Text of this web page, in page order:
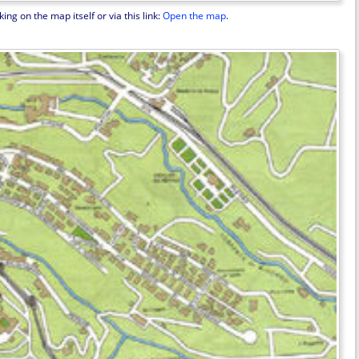
on the map itself or via this link:Open the map.